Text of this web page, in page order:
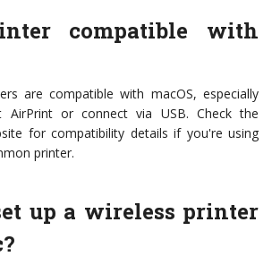
compatible with
are compatible with macOS, especially
AirPrint or connect via USB. Check the
for compatibility details if you're using
printer.
up a wireless printer